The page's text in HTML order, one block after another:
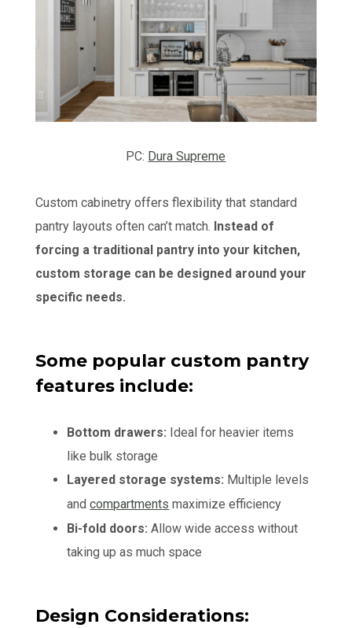
PC: Dura Supreme
Custom cabinetry offers flexibility that standard
pantry layouts often can’t match. Instead of
forcing a traditional pantry into your kitchen,
custom storage can be designed around your
specific needs.
Some popular custom pantry
features include:
Bottom drawers: Ideal for heavier items
like bulk storage
Layered storage systems: Multiple levels
andcompartments maximize efficiency
Bi-fold doors: Allow wide access without
taking up as much space
Design Considerations: